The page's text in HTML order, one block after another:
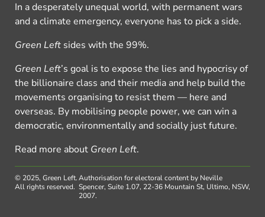
In a desperately unequal world, with permanent wars
and a climate emergency, everyone has to pick a side.
Green Left sides with the 99%.
Green Left’s goal is to expose the lies and hypocrisy of
the billionaire class and their media and help build the
movements organising to resist them — here and
overseas. By mobilising people power, we can win a
democratic, environmentally and socially just future.
Read more about Green Left.
© 2025, Green Left.
All rights reserved.
Authorisation for electoral content by Neville
Spencer, Suite 1.07, 22-36 Mountain St, Ultimo, NSW,
2007.